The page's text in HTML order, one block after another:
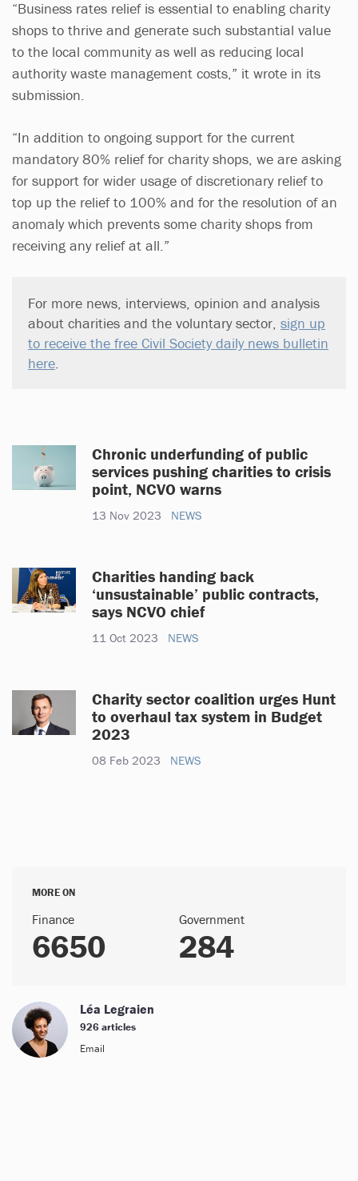
“Business rates relief is essential to enabling charity
shops to thrive and generate such substantial value
to the local community as well as reducing local
authority waste management costs,” it wrote in its
submission.
“In addition to ongoing support for the current
mandatory 80% relief for charity shops, we are asking
for support for wider usage of discretionary relief to
top up the relief to 100% and for the resolution of an
anomaly which prevents some charity shops from
receiving any relief at all.”
For more news, interviews, opinion and analysis
about charities and the voluntary sector, sign up
to receive the free Civil Society daily news bulletin
here
Chronic underfunding of public
services pushing charities to crisis
point, NCVO warns
13 Nov 2023 NEWS
Charities handing back
‘unsustainable’ public contracts,
says NCVO chief
11 Oct 2023 NEWS
Charity sector coalition urges Hunt
to overhaul tax system in Budget
2023
08 Feb 2023 NEWS
MORE ON
Finance
6650
Government
284
Léa Legraien
926 articles
Email